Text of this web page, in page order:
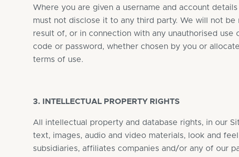
Where you are given a username and account
must not disclose it to any third party. We will not
result of, or in connection with any unauthorised
code or password, whether chosen by you or
terms of use.
3. INTELLECTUAL PROPERTY RIGHTS
All intellectual property and database rights, in our
text, images, audio and video materials, look and
subsidiaries, affiliates companies and/or any of our